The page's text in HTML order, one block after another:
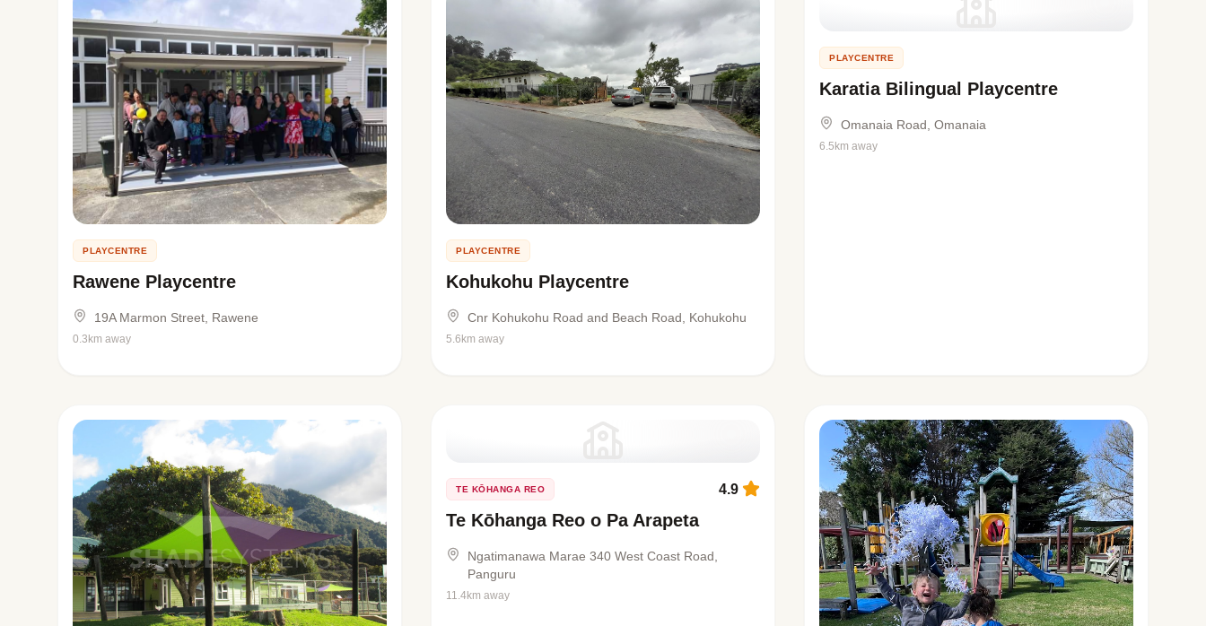
PLAYCENTRE
Rawene Playcentre
19A Marmon Street, Rawene
0.3km away
PLAYCENTRE
Kohukohu Playcentre
Cnr Kohukohu Road and Beach Road, Kohukohu
5.6km away
PLAYCENTRE
Karatia Bilingual Playcentre
Omanaia Road, Omanaia
6.5km away
TE KŌHANGA REO
Te Kōhanga Reo o Pa Arapeta
4.9
Ngatimanawa Marae 340 West Coast Road,
Panguru
11.4km away